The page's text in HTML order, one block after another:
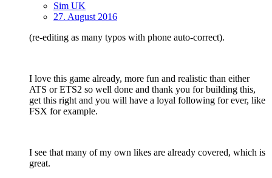
Sim UK
27. August 2016
(re-editing as many typos with phone auto-correct).
I love this game already, more fun and realistic than either
ATS or ETS2 so well done and thank you for building this,
get this right and you will have a loyal following for ever, like
FSX for example.
I see that many of my own likes are already covered, which is
great.